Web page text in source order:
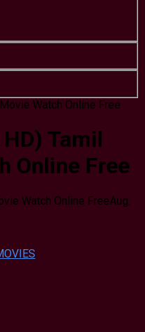
Tamil
Online Free
Watch Online FreeAug.